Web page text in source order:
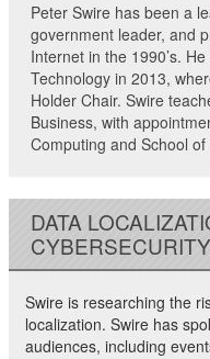
Peter Swire has been a
government leader, and
Internet in the 1990’s.
Technology in 2013,
Holder Chair. Swire
Business, with
Computing and School of
DATA
Swire is researching the
localization. Swire has
audiences, including